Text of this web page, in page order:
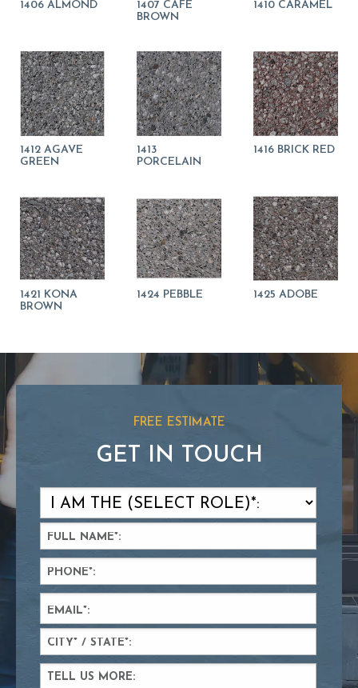
1406 ALMOND
1407 CAFE
BROWN
1410 CARAMEL
1412 AGAVE
GREEN
1413
PORCELAIN
1416 BRICK RED
1421 KONA
BROWN
1424 PEBBLE 1425 ADOBE
FREE ESTIMATE
GET IN TOUCH